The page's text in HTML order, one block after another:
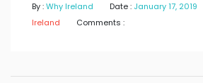
By :Why Ireland Date : January 17, 2019
Ireland
Comments :